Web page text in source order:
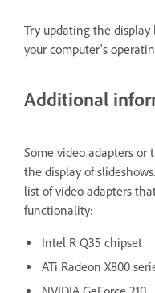
Try updating the
your computer's
Additional
Some video adapters or
the display of
list of video adapters
functionality:
Intel R Q35 chipset
ATi Radeon X800